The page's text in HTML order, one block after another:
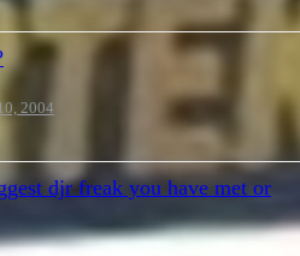
2004
djr freak you have met or